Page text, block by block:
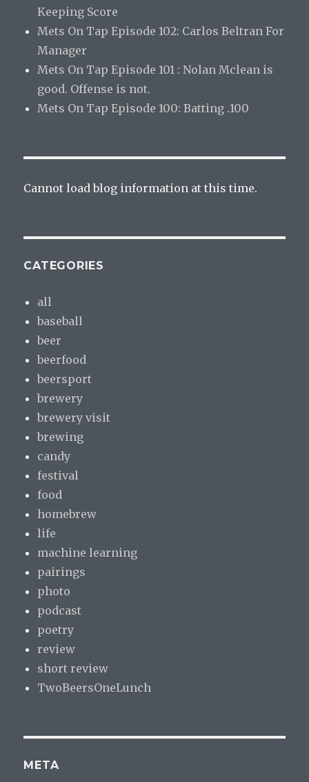
Keeping Score
Mets On Tap Episode 102: Carlos Beltran For
Manager
Mets On Tap Episode 101 : Nolan Mclean is
good. Offense is not.
Mets On Tap Episode 100: Batting .100
Cannot load blog information at this time.
CATEGORIES
all
baseball
beer
beerfood
beersport
brewery
brewery visit
brewing
candy
festival
food
homebrew
life
machine learning
pairings
photo
podcast
poetry
review
short review
TwoBeersOneLunch
META